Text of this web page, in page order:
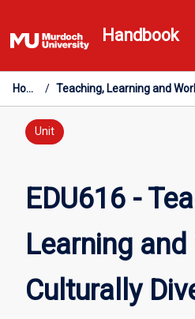
to
content
Handbook
Home /
Unit
EDU616 -
Learning
Culturally